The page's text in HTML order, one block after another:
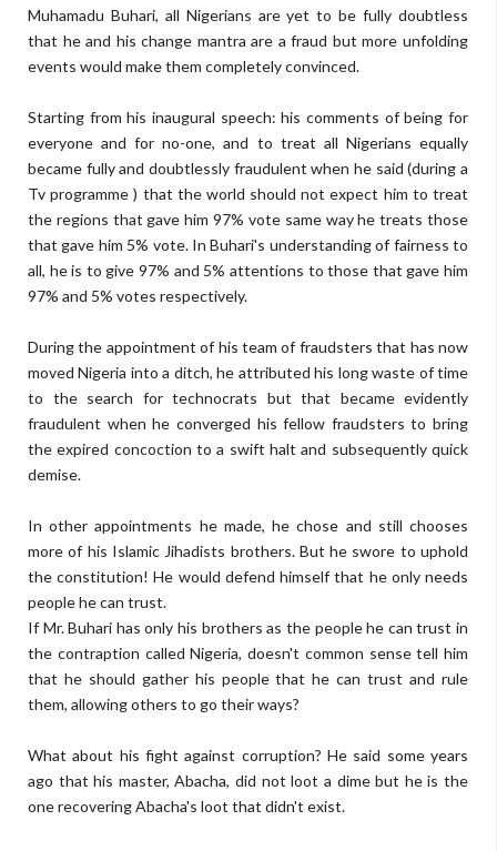
Muhamadu Buhari, all Nigerians are yet to be fully doubtless
that he and his change mantra are a fraud but more unfolding
events would make them completely convinced.
Starting from his inaugural speech: his comments of being for
everyone and for no-one, and to treat all Nigerians equally
became fully and doubtlessly fraudulent when he said (during a
Tv programme ) that the world should not expect him to treat
the regions that gave him 97% vote same way he treats those
that gave him 5% vote. In Buhari's understanding of fairness to
all, he is to give 97% and 5% attentions to those that gave him
97% and 5% votes respectively.
During the appointment of his team of fraudsters that has now
moved Nigeria into a ditch, he attributed his long waste of time
to the search for technocrats but that became evidently
fraudulent when he converged his fellow fraudsters to bring
the expired concoction to a swift halt and subsequently quick
demise.
In other appointments he made, he chose and still chooses
more of his Islamic Jihadists brothers. But he swore to uphold
the constitution! He would defend himself that he only needs
people he can trust.
If Mr. Buhari has only his brothers as the people he can trust in
the contraption called Nigeria, doesn't common sense tell him
that he should gather his people that he can trust and rule
them, allowing others to go their ways?
What about his fight against corruption? He said some years
ago that his master, Abacha, did not loot a dime but he is the
one recovering Abacha's loot that didn't exist.